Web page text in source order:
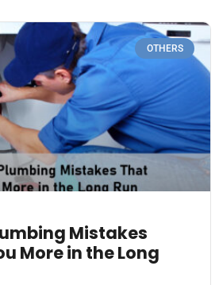
OTHERS
Mistakes
More in the Long